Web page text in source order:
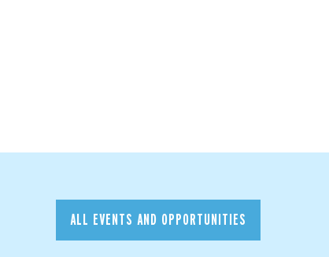
ALL EVENTS AND OPPORTUNITIES